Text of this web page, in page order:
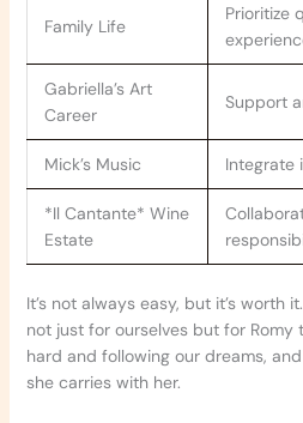
Family Life
Prioritize
Gabriella’s Art
Career
Support
Mick’s Music Integrate
*Il Cantante* Wine
Estate
It’s not always easy, but it’s worth
not just for ourselves but for Romy
hard and following our dreams,
she carries with her.